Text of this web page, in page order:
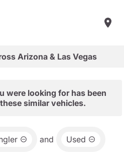
Arizona & Las Vegas
were looking for has been
similar vehicles.
and Used